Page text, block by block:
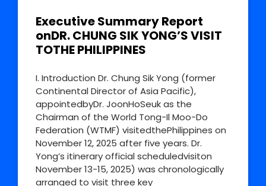
Executive Summary Report
onDR. CHUNG SIK YONG’S VISIT
TOTHE PHILIPPINES
I. Introduction Dr. Chung Sik Yong (former
Continental Director of Asia Pacific),
appointedbyDr. JoonHoSeuk as the
Chairman of the World Tong-Il Moo-Do
Federation (WTMF) visitedthePhilippines on
November 12, 2025 after five years. Dr.
Yong’s itinerary official scheduledvisiton
November 13-15, 2025) was chronologically
arranged to visit three key